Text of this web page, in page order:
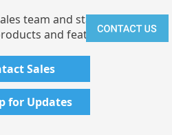
team and stay up-to-date
and features!
Sales
for Updates